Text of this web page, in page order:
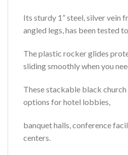
Its sturdy 1” steel, silver vein
angled legs, has been tested
The plastic rocker glides
sliding smoothly when you
These stackable black
options for hotel lobbies,
banquet halls, conference
centers.